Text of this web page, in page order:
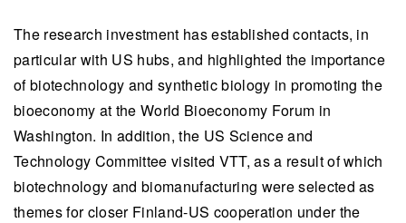
The research investment has established contacts, in
particular with US hubs, and highlighted the importance
of biotechnology and synthetic biology in promoting the
bioeconomy at the World Bioeconomy Forum in
Washington. In addition, the US Science and
Technology Committee visited VTT, as a result of which
biotechnology and biomanufacturing were selected as
themes for closer Finland-US cooperation under the